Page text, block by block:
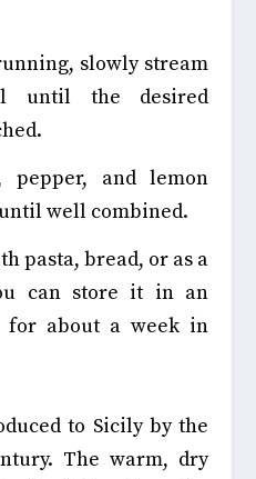
slowly stream
until the desired
pepper, and lemon
well combined.
pasta, bread, or as a
can store it in an
for about a week in
to Sicily by the
The warm, dry